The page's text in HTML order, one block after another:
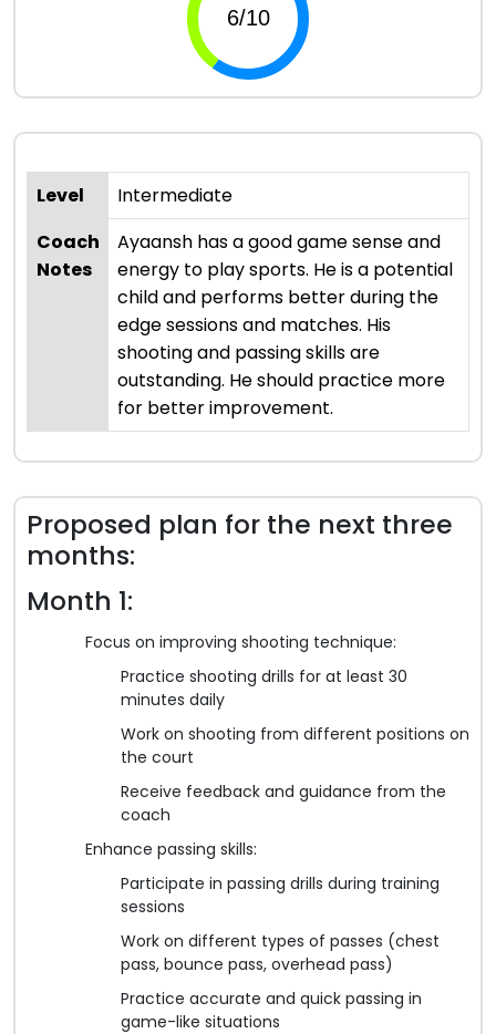
Level
Intermediate
Coach
Notes
Ayaansh has a good game sense and
energy to play sports. He is a potential
child and performs better during the
edge sessions and matches. His
shooting and passing skills are
outstanding. He should practice more
for better improvement.
Proposed plan for the next three
months:
Month 1:
Focus on improving shooting technique:
Practice shooting drills for at least 30
minutes daily
Work on shooting from different positions on
the court
Receive feedback and guidance from the
coach
Enhance passing skills:
Participate in passing drills during training
sessions
Work on different types of passes (chest
pass, bounce pass, overhead pass)
Practice accurate and quick passing in
game-like situations